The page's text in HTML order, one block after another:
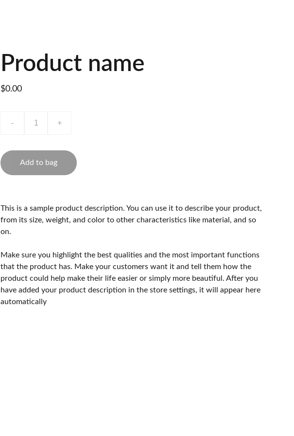
Product name
$0.00
- +
Add to bag
This is a sample product description. You can use it to describe your product,
from its size, weight, and color to other characteristics like material, and so
on.
Make sure you highlight the best qualities and the most important functions
that the product has. Make your customers want it and tell them how the
product could help make their life easier or simply more beautiful. After you
have added your product description in the store settings, it will appear here
automatically